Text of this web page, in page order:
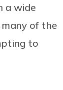
a wide
of the
to